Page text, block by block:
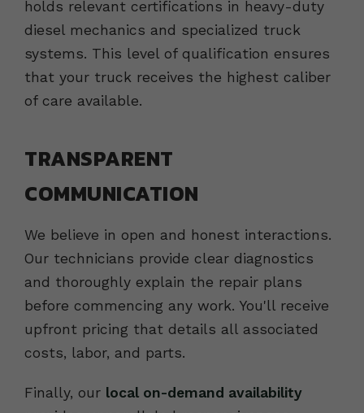
holds relevant certifications in heavy-duty
diesel mechanics and specialized truck
systems. This level of qualification ensures
that your truck receives the highest caliber
of care available.
TRANSPARENT
COMMUNICATION
We believe in open and honest interactions.
Our technicians provide clear diagnostics
and thoroughly explain the repair plans
before commencing any work. You'll receive
upfront pricing that details all associated
costs, labor, and parts.
Finally, our local on-demand availability